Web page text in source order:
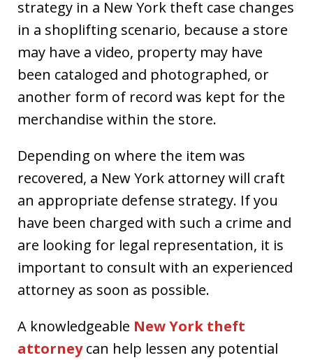
strategy in a New York theft case changes
in a shoplifting scenario, because a store
may have a video, property may have
been cataloged and photographed, or
another form of record was kept for the
merchandise within the store.
Depending on where the item was
recovered, a New York attorney will craft
an appropriate defense strategy. If you
have been charged with such a crime and
are looking for legal representation, it is
important to consult with an experienced
attorney as soon as possible.
A knowledgeable New York theft
attorneycan help lessen any potential